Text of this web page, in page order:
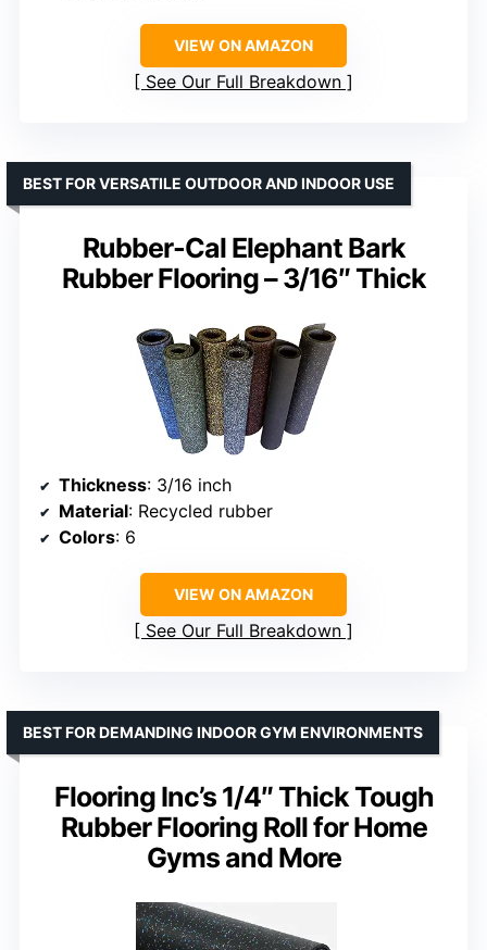
VIEW ON AMAZON
See Our Full Breakdown
Rubber-Cal Elephant Bark
Rubber Flooring – 3/16″ Thick
BEST FOR VERSATILE OUTDOOR AND INDOOR USE
Thickness: 3/16 inch
Material: Recycled rubber
Colors: 6
VIEW ON AMAZON
See Our Full Breakdown
Flooring Inc’s 1/4″ Thick Tough
Rubber Flooring Roll for Home
Gyms and More
BEST FOR DEMANDING INDOOR GYM ENVIRONMENTS